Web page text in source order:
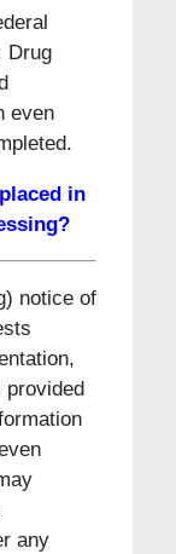
Drug
even
in
notice of
any